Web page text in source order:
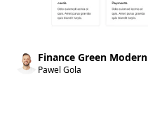
Finance Green Modern
Pawel Gola